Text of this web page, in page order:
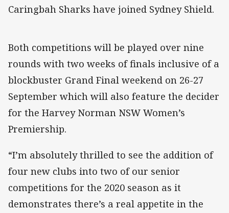
Caringbah Sharks have joined Sydney Shield.
Both competitions will be played over nine
rounds with two weeks of finals inclusive of a
blockbuster Grand Final weekend on 26-27
September which will also feature the decider
for the Harvey Norman NSW Women’s
Premiership.
“I’m absolutely thrilled to see the addition of
four new clubs into two of our senior
competitions for the 2020 season as it
demonstrates there’s a real appetite in the